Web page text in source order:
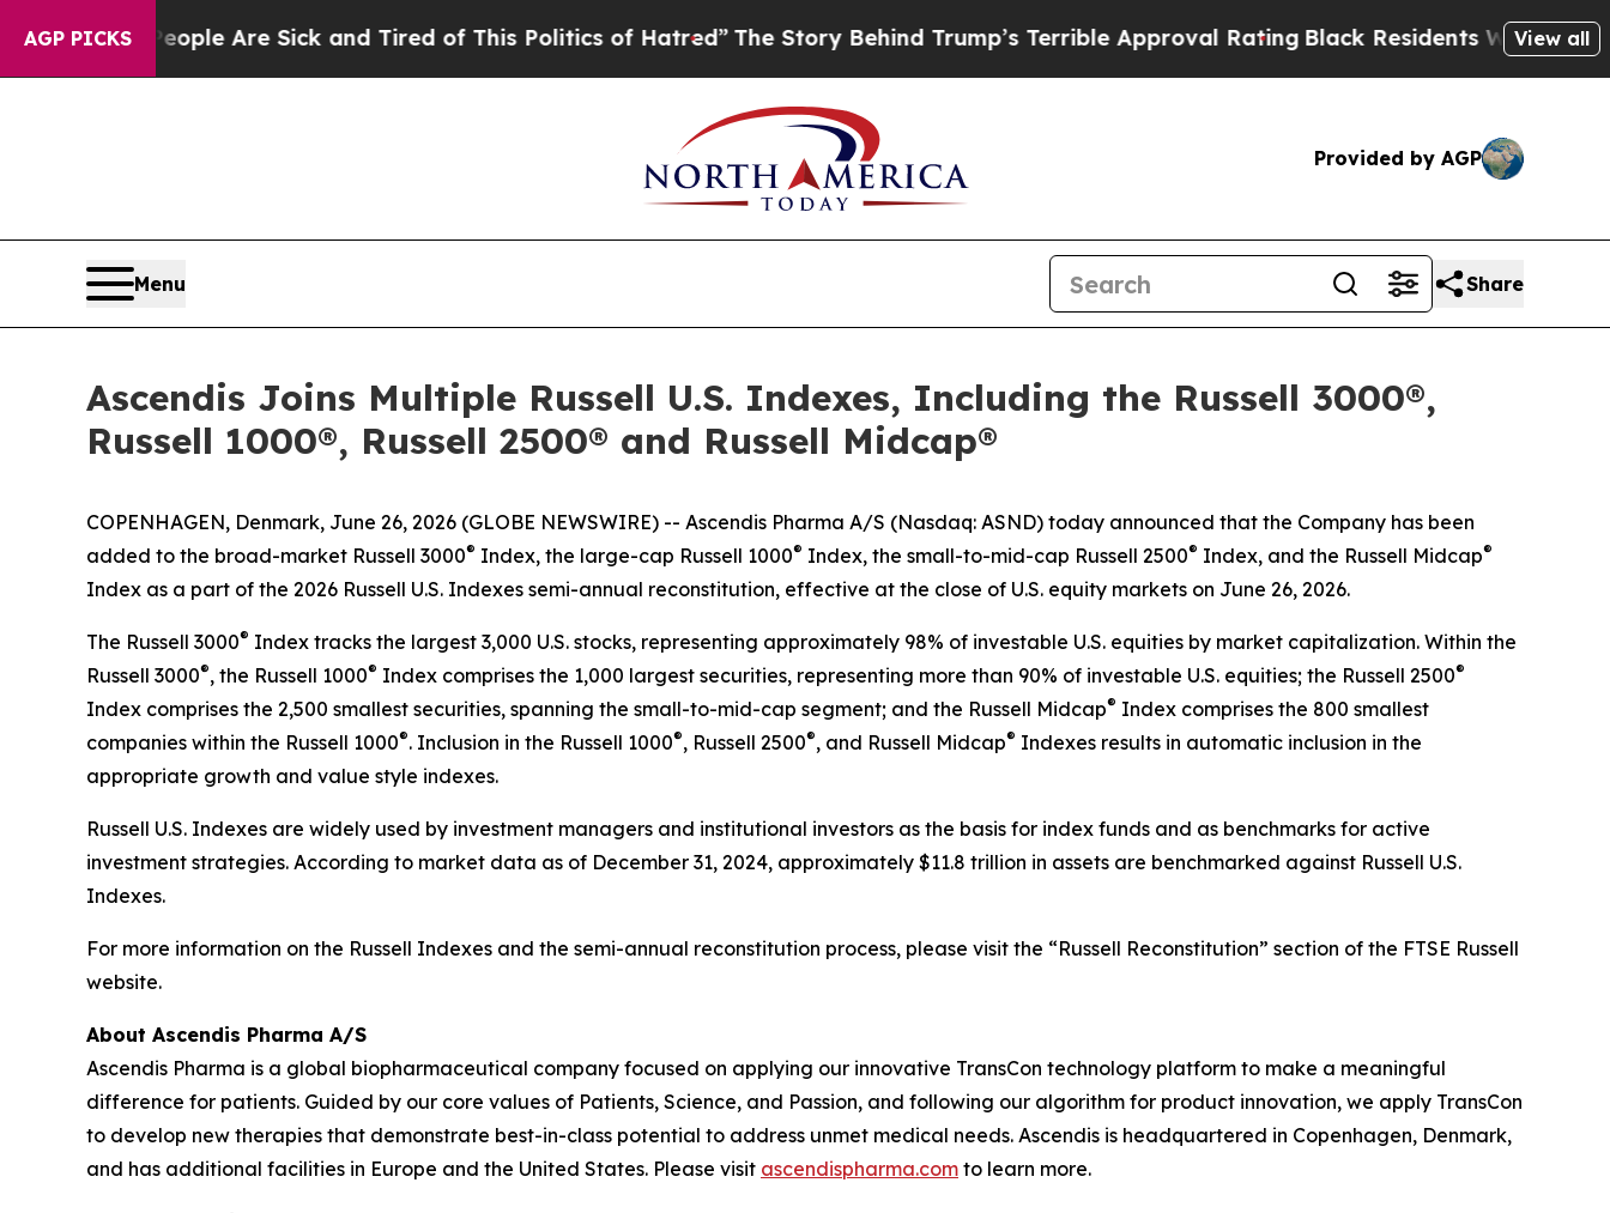
AGP PICKS
“People Are Sick and Tired of This Politics of Hatred” The Story Behind Trump’s Terrible Approval RatingBlack Residents Warned of View all
Provided by AGP
Menu Share
Ascendis Joins Multiple Russell U.S. Indexes, Including the Russell 3000®,
Russell 1000®, Russell 2500® and Russell Midcap®
COPENHAGEN, Denmark, June 26, 2026 (GLOBE NEWSWIRE) -- Ascendis Pharma A/S (Nasdaq: ASND) today announced that the Company has been
added to the broad-market Russell 3000® Index, the large-cap Russell 1000® Index, the small-to-mid-cap Russell 2500® Index, and the Russell Midcap®
Index as a part of the 2026 Russell U.S. Indexes semi-annual reconstitution, effective at the close of U.S. equity markets on June 26, 2026.
The Russell 3000® Index tracks the largest 3,000 U.S. stocks, representing approximately 98% of investable U.S. equities by market capitalization. Within the
Russell 3000®, the Russell 1000® Index comprises the 1,000 largest securities, representing more than 90% of investable U.S. equities; the Russell 2500®
Index comprises the 2,500 smallest securities, spanning the small-to-mid-cap segment; and the Russell Midcap® Index comprises the 800 smallest
companies within the Russell 1000®. Inclusion in the Russell 1000®, Russell 2500®, and Russell Midcap® Indexes results in automatic inclusion in the
appropriate growth and value style indexes.
Russell U.S. Indexes are widely used by investment managers and institutional investors as the basis for index funds and as benchmarks for active
investment strategies. According to market data as of December 31, 2024, approximately $11.8 trillion in assets are benchmarked against Russell U.S.
Indexes.
For more information on the Russell Indexes and the semi-annual reconstitution process, please visit the “Russell Reconstitution” section of the FTSE Russell
website.
About Ascendis Pharma A/S
Ascendis Pharma is a global biopharmaceutical company focused on applying our innovative TransCon technology platform to make a meaningful
difference for patients. Guided by our core values of Patients, Science, and Passion, and following our algorithm for product innovation, we apply TransCon
to develop new therapies that demonstrate best-in-class potential to address unmet medical needs. Ascendis is headquartered in Copenhagen, Denmark,
and has additional facilities in Europe and the United States. Please visit ascendispharma.com to learn more.